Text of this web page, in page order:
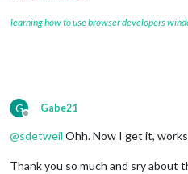
learning how to use browser developers
G
Offline
Gabe21
@sdetweil Ohh. Now I get it,
Thank you so much and sry about